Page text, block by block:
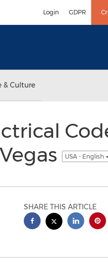
Login GDPR
& Culture
USA - English
SHARE THIS ARTICLE